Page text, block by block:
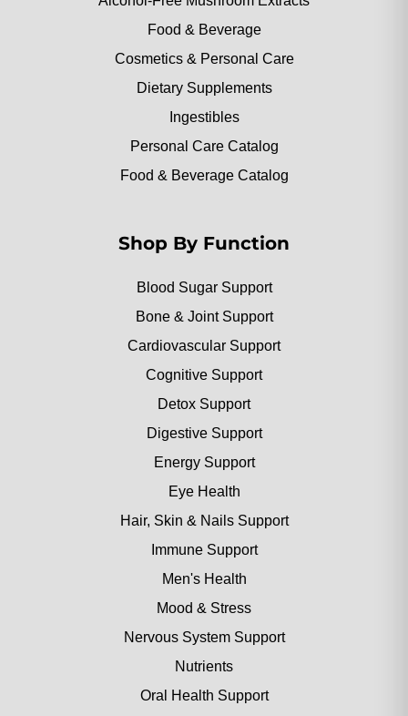
Food & Beverage
Cosmetics & Personal Care
Dietary Supplements
Ingestibles
Personal Care Catalog
Food & Beverage Catalog
Shop By Function
Blood Sugar Support
Bone & Joint Support
Cardiovascular Support
Cognitive Support
Detox Support
Digestive Support
Energy Support
Eye Health
Hair, Skin & Nails Support
Immune Support
Men's Health
Mood & Stress
Nervous System Support
Nutrients
Oral Health Support